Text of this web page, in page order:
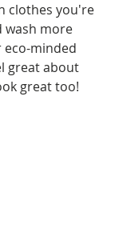
clothes you're
wash more
eco-minded
great about
great too!